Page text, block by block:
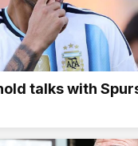
talks with